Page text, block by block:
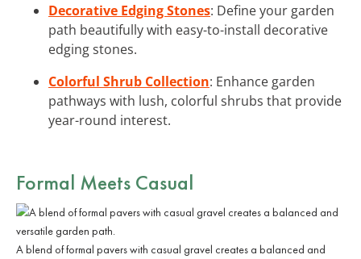
Decorative Edging Stones: Define your garden
path beautifully with easy-to-install decorative
edging stones.
Colorful Shrub Collection: Enhance garden
pathways with lush, colorful shrubs that provide
year-round interest.
Formal Meets Casual
A blend of formal pavers with casual gravel creates a balanced and